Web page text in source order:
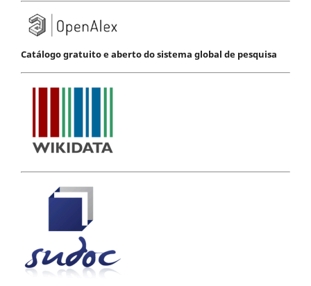
Catálogo gratuito e aberto do sistema global de pesquisa